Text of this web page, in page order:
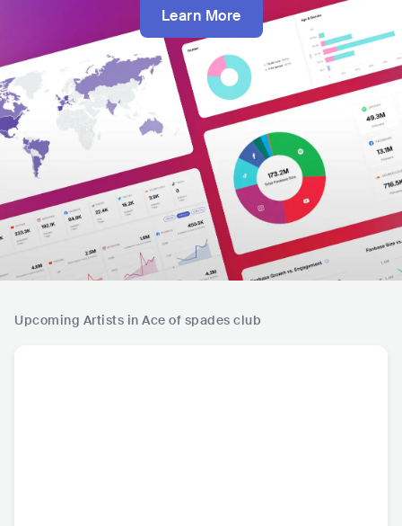
Learn More
Upcoming Artists in Ace of spades club